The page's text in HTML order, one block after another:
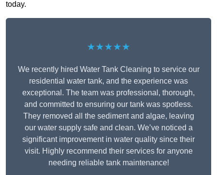
today.
★★★★★
We recently hired Water Tank Cleaning to service our
residential water tank, and the experience was
exceptional. The team was professional, thorough,
and committed to ensuring our tank was spotless.
They removed all the sediment and algae, leaving
our water supply safe and clean. We’ve noticed a
significant improvement in water quality since their
visit. Highly recommend their services for anyone
needing reliable tank maintenance!